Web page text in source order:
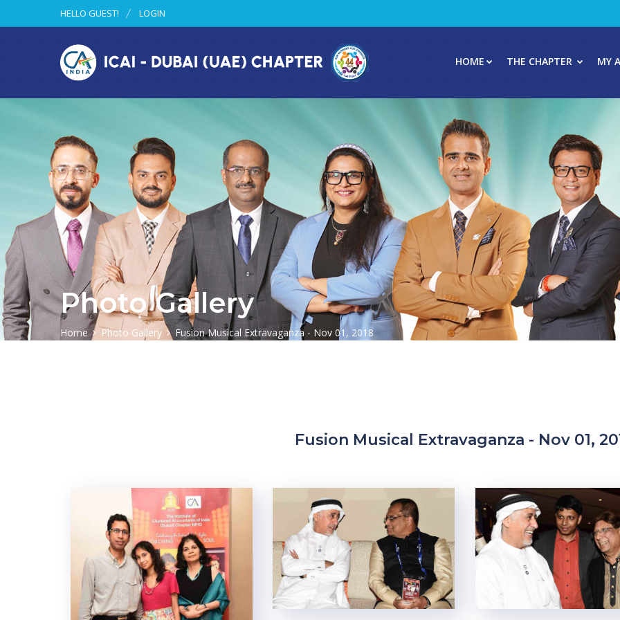
HELLO GUEST! LOGIN
HOME THE CHAPTER MY
Photo Gallery
Home Photo Gallery Fusion Musical Extravaganza - Nov 01, 2018
Fusion Musical Extravaganza - Nov 01,